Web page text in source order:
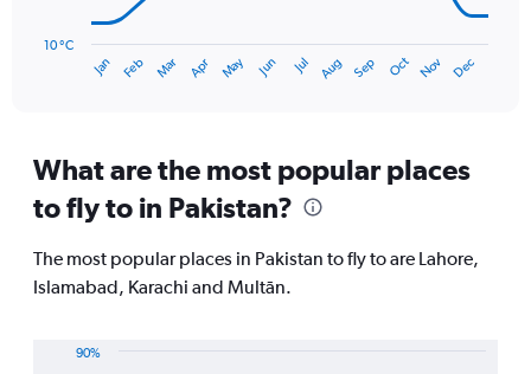
has
categories.
Range:
14
categories.
The
chart
has
Jan Feb Mar Apr May Jun Jul Aug Sep Oct Nov Dec
10 °C
What are the most popular places
to fly to in Pakistan?
The most popular places in Pakistan to fly to are Lahore,
Islamabad, Karachi and Multān.
90%